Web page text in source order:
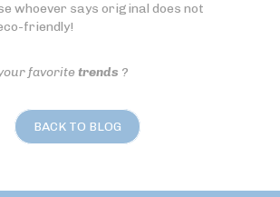
whoever says original does not
friendly!
favoritetrends ?
BACK TO BLOG